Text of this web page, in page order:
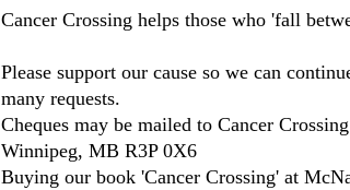
Cancer Crossing helps those who 'fall
Please support our cause so we can
many requests.
Cheques may be mailed to Cancer
Winnipeg, MB R3P 0X6
Buying our book 'Cancer Crossing' at